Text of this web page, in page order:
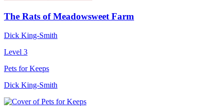
The Rats of Meadowsweet Farm
Dick King-Smith
Level 3
Pets for Keeps
Dick King-Smith